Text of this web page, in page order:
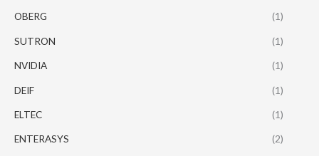
OBERG (1)
SUTRON (1)
NVIDIA (1)
DEIF (1)
ELTEC (1)
ENTERASYS (2)